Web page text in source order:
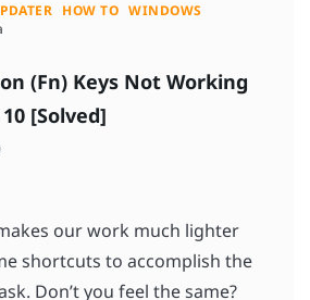
HOW TO WINDOWS
(Fn) Keys Not Working
[Solved]
our work much lighter
shortcuts to accomplish the
Don’t you feel the same?